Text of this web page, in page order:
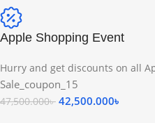
Apple Shopping Event
Hurry and get discounts on all
Sale_coupon_15
47,500.000৳ 42,500.000৳